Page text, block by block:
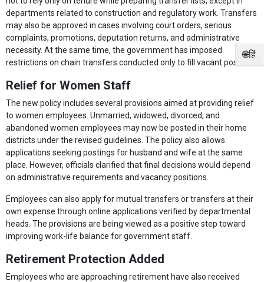
🌐हिं
departments related to construction and regulatory work. Transfers
may also be approved in cases involving court orders, serious
complaints, promotions, deputation returns, and administrative
necessity. At the same time, the government has imposed
restrictions on chain transfers conducted only to fill vacant posts.
Relief for Women Staff
The new policy includes several provisions aimed at providing relief
to women employees. Unmarried, widowed, divorced, and
abandoned women employees may now be posted in their home
districts under the revised guidelines. The policy also allows
applications seeking postings for husband and wife at the same
place. However, officials clarified that final decisions would depend
on administrative requirements and vacancy positions.
Employees can also apply for mutual transfers or transfers at their
own expense through online applications verified by departmental
heads. The provisions are being viewed as a positive step toward
improving work-life balance for government staff.
Retirement Protection Added
Employees who are approaching retirement have also received